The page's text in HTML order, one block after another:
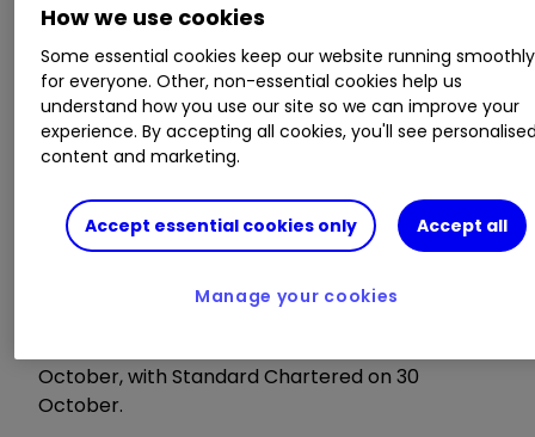
banks.
Invest with ii:Open a Stocks & Shares
ISA|What is a Stocks & Shares ISA?|ISA
Offers & Cashback
Barclays reports on Wednesday 22 October
beforeLloyds Banking GroupLLOY 0.39
%
the following day and NatWest on 24 October.
HSBA 0.53 % presents its
October, with Standard Chartered on 30
October.
How we use cookies
Some essential cookies keep our website running smoothly
for everyone. Other, non-essential cookies help us
understand how you use our site so we can improve your
experience. By accepting all cookies, you'll see
content and marketing.
Accept essential cookies only Accept all
Manage your cookies